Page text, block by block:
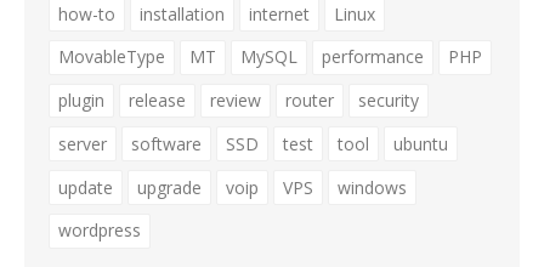
how-to
installation internet
Linux
MovableType
MT MySQL performance
PHP
plugin
release review router
security
server
software SSD test tool
ubuntu
update
upgrade voip VPS
windows
wordpress